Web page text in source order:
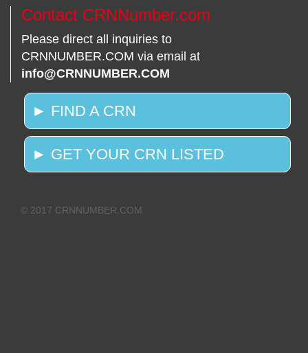
Contact CRNNumber.com
Please direct all inquiries to
CRNNUMBER.COM via email at
info@CRNNUMBER.COM
► FIND A CRN
► GET YOUR CRN LISTED
© 2017 CRNNUMBER.COM